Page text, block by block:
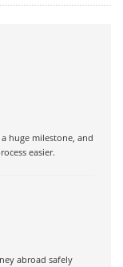
huge milestone, and
easier.
abroad safely